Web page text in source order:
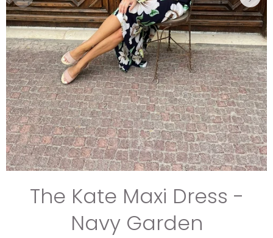
The Kate Maxi Dress -
Navy Garden